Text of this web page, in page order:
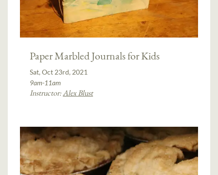
Paper Marbled Journals for Kids
Sat, Oct 23rd, 2021
9am-11am
Instructor:Alex Blust